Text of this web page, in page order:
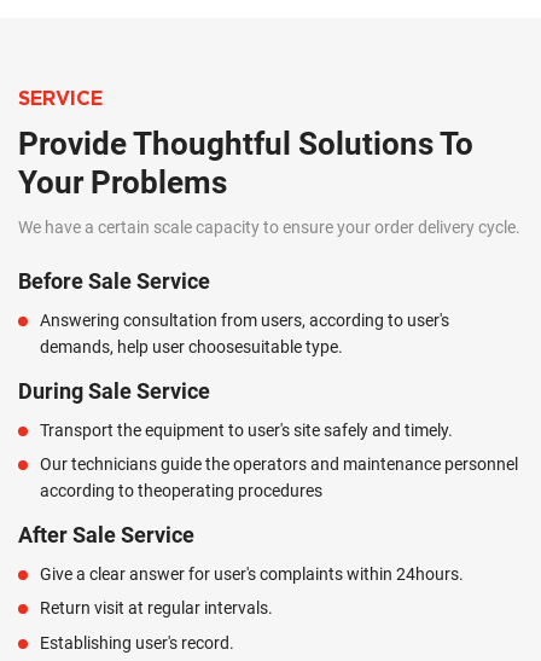
SERVICE
Provide Thoughtful Solutions To
Your Problems
We have a certain scale capacity to ensure your order delivery cycle.
Before Sale Service
Answering consultation from users, according to user's
demands, help user choosesuitable type.
During Sale Service
Transport the equipment to user's site safely and timely.
Our technicians guide the operators and maintenance personnel
according to theoperating procedures
After Sale Service
Give a clear answer for user's complaints within 24hours.
Return visit at regular intervals.
Establishing user's record.